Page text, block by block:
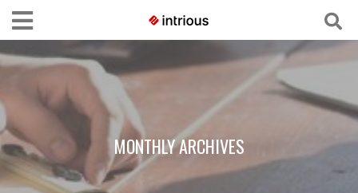
MONTHLY ARCHIVES